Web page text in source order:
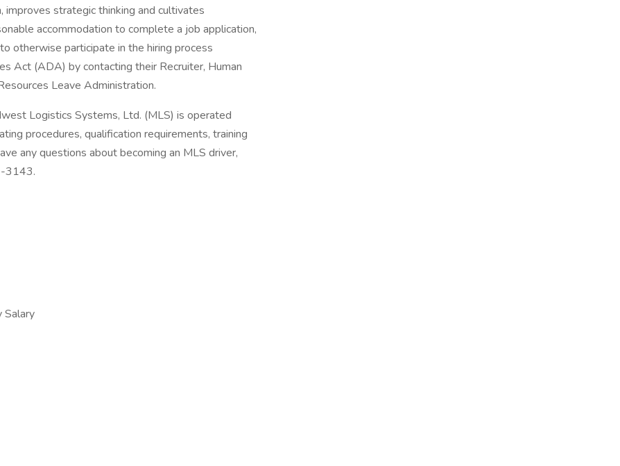
improves strategic thinking and cultivates
accommodation to complete a job application,
otherwise participate in the hiring process
Act (ADA) by contacting their Recruiter, Human
Leave Administration.
Logistics Systems, Ltd. (MLS) is operated
procedures, qualification requirements, training
any questions about becoming an MLS driver,
3143.